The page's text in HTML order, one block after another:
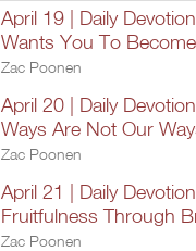
April 19 | Daily
Wants You To
Zac Poonen
April 20 | Daily
Ways Are Not Our
Zac Poonen
April 21 | Daily Devotion |
Fruitfulness Through
Zac Poonen